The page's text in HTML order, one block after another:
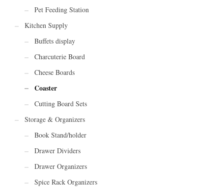
Pet Feeding Station
Kitchen Supply
Buffets display
Charcuterie Board
Cheese Boards
Coaster
Cutting Board Sets
Storage & Organizers
Book Stand/holder
Drawer Dividers
Drawer Organizers
Spice Rack Organizers